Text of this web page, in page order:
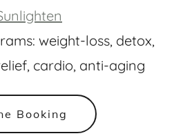
weight-loss, detox,
cardio, anti-aging
Booking